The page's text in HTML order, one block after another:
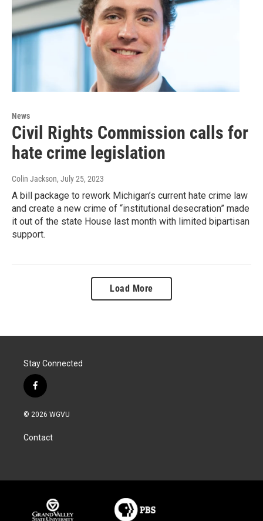
News
Civil Rights Commission calls for
hate crime legislation
Colin Jackson, July 25, 2023
A bill package to rework Michigan’s current hate crime law
and create a new crime of “institutional desecration” made
it out of the state House last month with limited bipartisan
support.
Load More
Stay Connected
f
a
c
b
o
© 2026 WGVU
Contact